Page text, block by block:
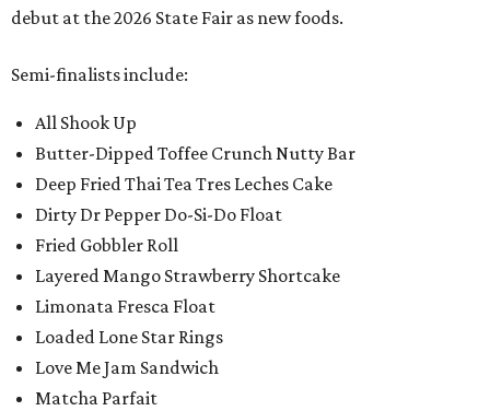
debut at the 2026 State Fair as new foods.
Semi-finalists include:
All Shook Up
Butter-Dipped Toffee Crunch Nutty Bar
Deep Fried Thai Tea Tres Leches Cake
Dirty Dr Pepper Do-Si-Do Float
Fried Gobbler Roll
Layered Mango Strawberry Shortcake
Limonata Fresca Float
Loaded Lone Star Rings
Love Me Jam Sandwich
Matcha Parfait